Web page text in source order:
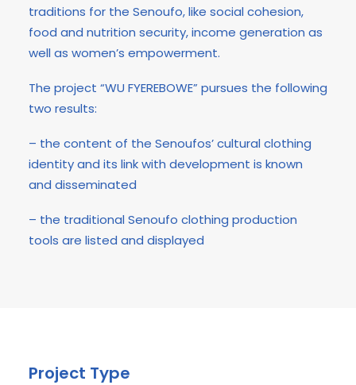
traditions for the Senoufo, like social cohesion,
food and nutrition security, income generation as
well as women’s empowerment.
The project “WU FYEREBOWE” pursues the following
two results:
– the content of the Senoufos’ cultural clothing
identity and its link with development is known
and disseminated
– the traditional Senoufo clothing production
tools are listed and displayed
Project Type